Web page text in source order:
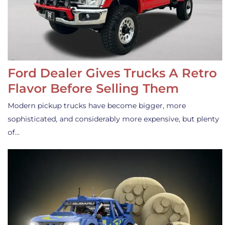
Ford Dealer Gives Trucks A Retro
Flavor Before Selling Them
Modern pickup trucks have become bigger, more
sophisticated, and considerably more expensive, but plenty
of…